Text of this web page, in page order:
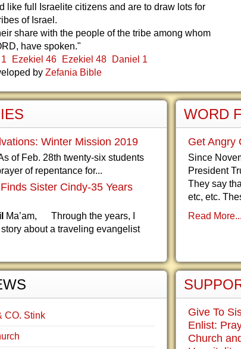
like full Israelite citizens and are to draw lots for
of Israel.
share with the people of the tribe among whom
have spoken."
Ezekiel 46 Ezekiel 48
Daniel 1
by Zefania Bible
Winter Mission 2019
of Feb. 28th twenty-six students
of repentance for...
Sister Cindy-35 Years
Ma’am, Through the years, I
about a traveling evangelist
CO. Stink
WORD
Get Angry
Since
President
They say
etc, etc.
Read More...
Give To
Enlist:
Church